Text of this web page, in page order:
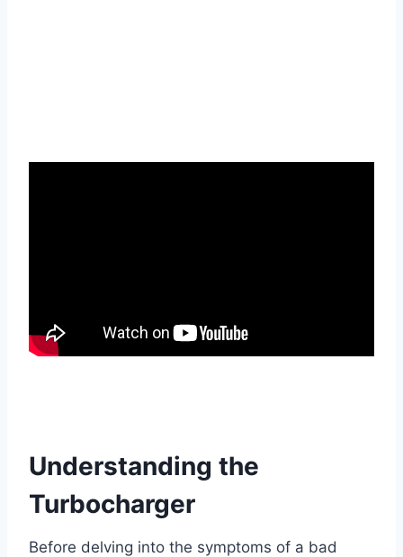
Understanding the
Turbocharger
Before delving into the symptoms of a bad